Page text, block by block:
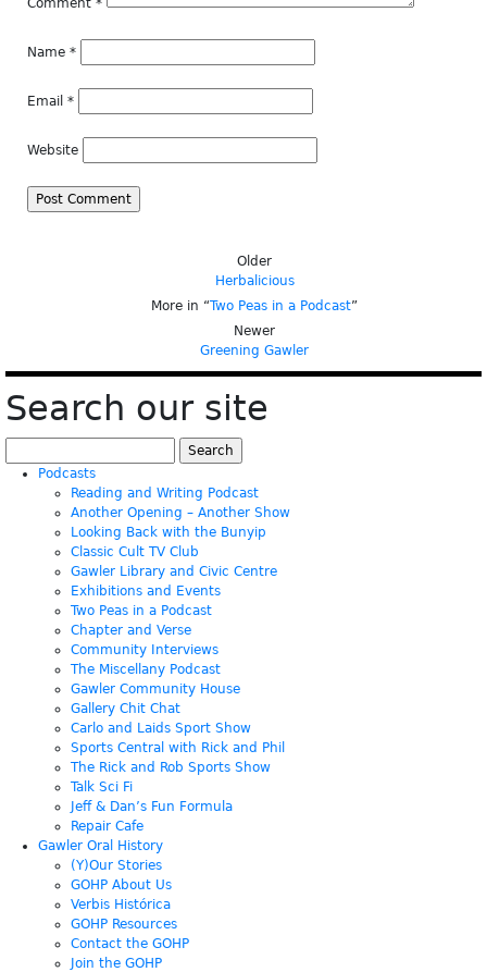
Comment *
Name *
Email *
Website
Older
Herbalicious
More in “Two Peas in a Podcast”
Newer
Greening Gawler
Search our site
for:
Podcasts
Reading and Writing Podcast
Another Opening – Another Show
Looking Back with the Bunyip
Classic Cult TV Club
Gawler Library and Civic Centre
Exhibitions and Events
Two Peas in a Podcast
Chapter and Verse
Community Interviews
The Miscellany Podcast
Gawler Community House
Gallery Chit Chat
Carlo and Laids Sport Show
Sports Central with Rick and Phil
The Rick and Rob Sports Show
Talk Sci Fi
Jeff & Dan’s Fun Formula
Repair Cafe
Gawler Oral History
(Y)Our Stories
GOHP About Us
Verbis Histórica
GOHP Resources
Contact the GOHP
Join the GOHP